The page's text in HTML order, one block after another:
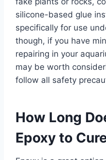
silicone-based glue
specifically for use
though, if you have
repairing in your
may be worth
follow all safety
How Long
Epoxy to